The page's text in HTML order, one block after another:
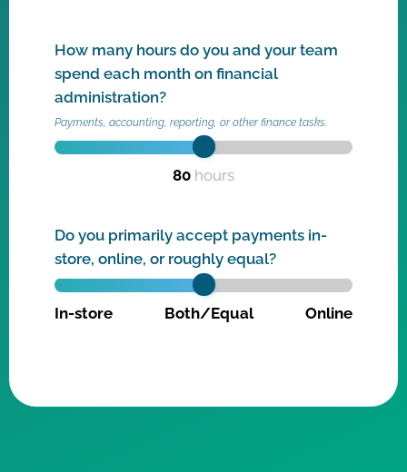
How many hours do you and your team
spend each month on financial
administration?
Payments, accounting, reporting, or other finance tasks.
80 hours
Do you primarily accept payments in-
store, online, or roughly equal?
In-store Both/Equal Online